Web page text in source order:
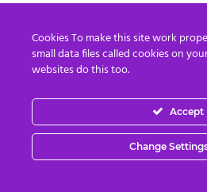
Cookies To make this site work
small data files called cookies on
websites do this too.
Accept
Change